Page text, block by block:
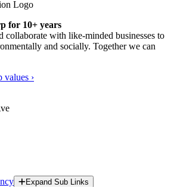
for 10+ years
collaborate with like-minded businesses to
and socially. Together we can
values ›
Expand Sub Links